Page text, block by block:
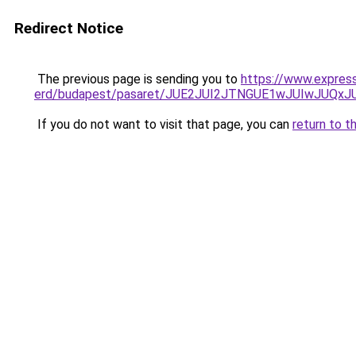
Redirect Notice
The previous page is sending you to https://
erd/budapest/pasaret/
If you do not want to visit that page, you can return to